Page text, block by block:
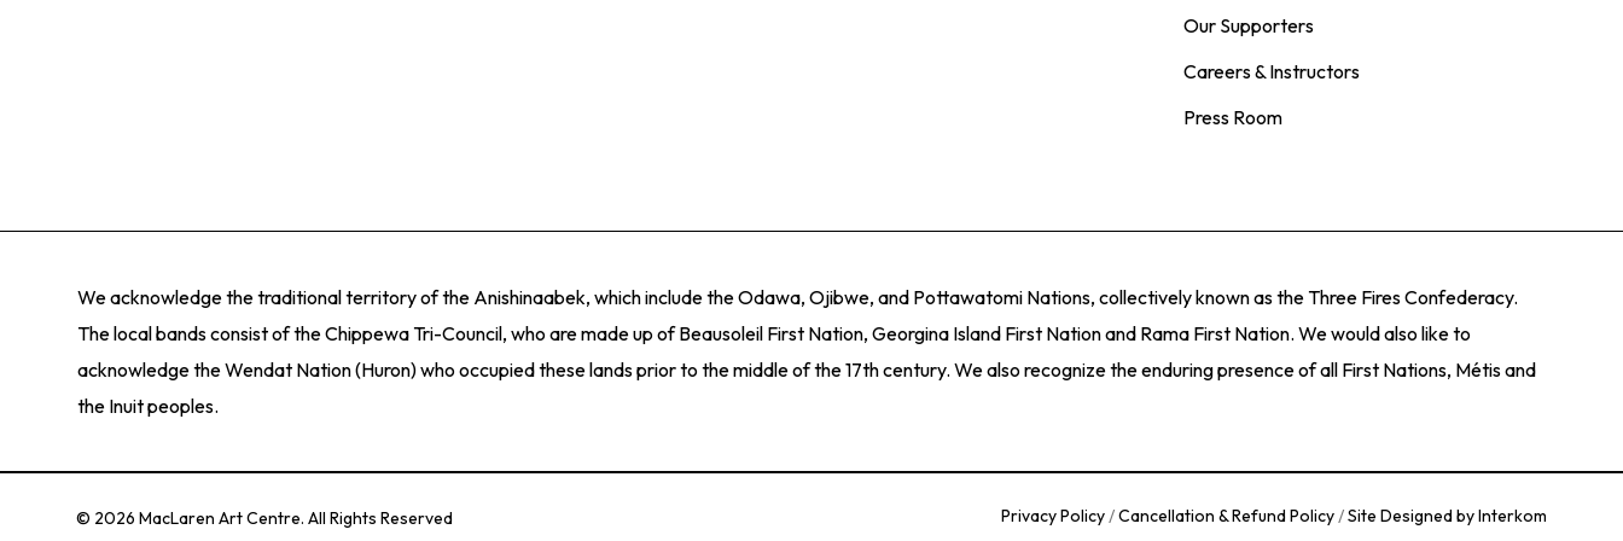
collection, the gallery serves an immediate community of approximately 300,000 people across Barrie and Simcoe County. We approach our work with a regional
significance. Our goal is to provide the community with an exciting and relevant range of art exhibitions, tours, lectures, and art programs that inspire curiosity,
Our Supporters
Careers & Instructors
Press Room
We acknowledge the traditional territory of the Anishinaabek, which include the Odawa, Ojibwe, and Pottawatomi Nations, collectively known as the Three Fires Confederacy.
The local bands consist of the Chippewa Tri-Council, who are made up of Beausoleil First Nation, Georgina Island First Nation and Rama First Nation. We would also like to
acknowledge the Wendat Nation (Huron) who occupied these lands prior to the middle of the 17th century. We also recognize the enduring presence of all First Nations, Métis and
the Inuit peoples.
© 2026 MacLaren Art Centre. All Rights Reserved Privacy Policy/Cancellation & Refund Policy/Site Designed by Interkom